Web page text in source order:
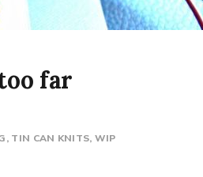
far
TIN CAN KNITS WIP